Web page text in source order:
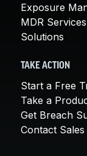
Exposure
MDR Services
Solutions
TAKE ACTION
Start a Free
Take a
Get Breach
Contact Sales